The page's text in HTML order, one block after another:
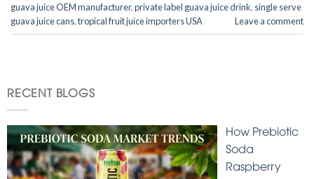
guava juice OEM manufacturer,private label guava juice drink, single serve
guava juice cans,tropical fruit juice importers USA Leave a comment
RECENT BLOGS
How Prebiotic
Soda
Raspberry